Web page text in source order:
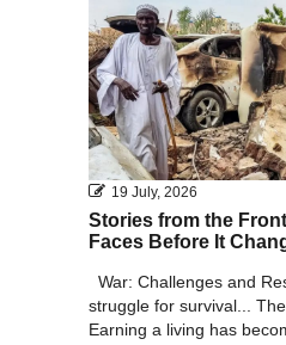
2010
19 July, 2026
Stories from the
Faces Before It
War: Challenges and
struggle for survival...
Earning a living has